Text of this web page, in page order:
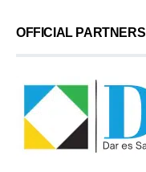
OFFICIAL PARTNERS